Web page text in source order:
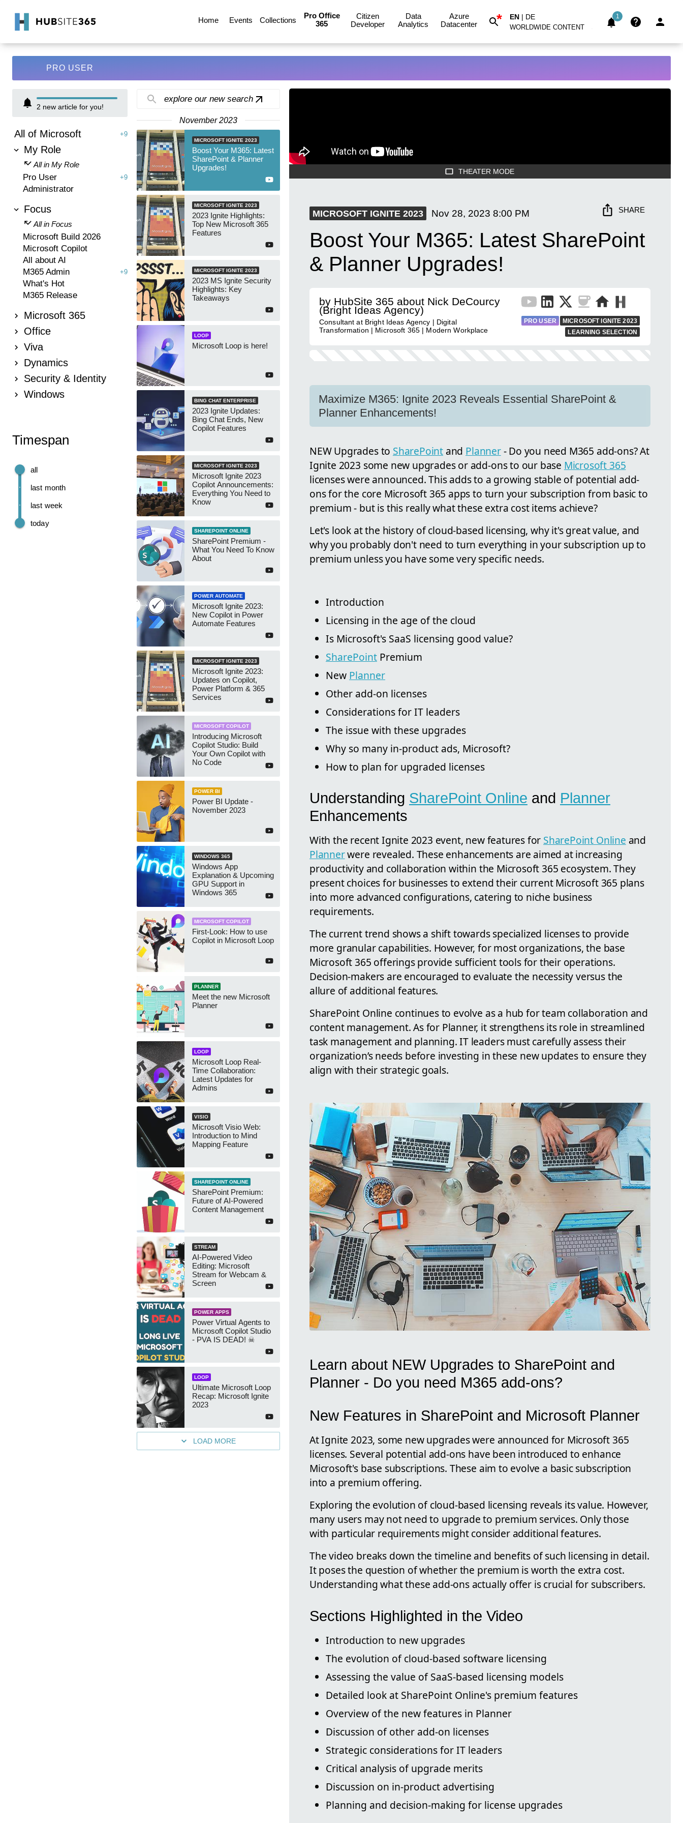
Home Events Collections
Pro Office
365
Citizen
Developer
Data
Analytics
Azure
Datacenter
* EN | DE
WORLDWIDE CONTENT
1
PRO USER
2 new article for you!
All of Microsoft +9
My Role
All in My Role
Pro User +9
Administrator
Focus
All in Focus
Microsoft Build 2026
Microsoft Copilot
All about AI
M365 Admin
+9
What's Hot
M365 Release
Microsoft 365
Office
Viva
Dynamics
Security & Identity
Windows
Timespan
today
last week
last month
all
explore our new search
November 2023
MICROSOFT IGNITE 2023
Boost Your M365: Latest
SharePoint & Planner
Upgrades!
MICROSOFT IGNITE 2023
2023 Ignite Highlights:
Top New Microsoft 365
Features
MICROSOFT IGNITE 2023
2023 MS Ignite Security
Highlights: Key
Takeaways
LOOP
Microsoft Loop is here!
BING CHAT ENTERPRISE
2023 Ignite Updates:
Bing Chat Ends, New
Copilot Features
MICROSOFT IGNITE 2023
Microsoft Ignite 2023
Copilot Announcements:
Everything You Need to
Know
SHAREPOINT ONLINE
SharePoint Premium -
What You Need To Know
About
POWER AUTOMATE
Microsoft Ignite 2023:
New Copilot in Power
Automate Features
MICROSOFT IGNITE 2023
Microsoft Ignite 2023:
Updates on Copilot,
Power Platform & 365
Services
MICROSOFT COPILOT
Introducing Microsoft
Copilot Studio: Build
Your Own Copilot with
No Code
POWER BI
Power BI Update -
November 2023
WINDOWS 365
Windows App
Explanation & Upcoming
GPU Support in
Windows 365
MICROSOFT COPILOT
First-Look: How to use
Copilot in Microsoft Loop
PLANNER
Meet the new Microsoft
Planner
LOOP
Microsoft Loop Real-
Time Collaboration:
Latest Updates for
Admins
VISIO
Microsoft Visio Web:
Introduction to Mind
Mapping Feature
SHAREPOINT ONLINE
SharePoint Premium:
Future of AI-Powered
Content Management
STREAM
AI-Powered Video
Editing: Microsoft
Stream for Webcam &
Screen
POWER APPS
Power Virtual Agents to
Microsoft Copilot Studio
- PVA IS DEAD! ☠
LOOP
Ultimate Microsoft Loop
Recap: Microsoft Ignite
2023
LOAD MORE
THEATER MODE
MICROSOFT IGNITE 2023 Nov 28, 2023 8:00 PM SHARE
Boost Your M365: Latest SharePoint
& Planner Upgrades!
by HubSite 365 about Nick DeCourcy
(Bright Ideas Agency)
Consultant at Bright Ideas Agency | Digital
Transformation | Microsoft 365 | Modern Workplace
PRO USER
MICROSOFT IGNITE 2023
LEARNING SELECTION
Maximize M365: Ignite 2023 Reveals Essential SharePoint &
Planner Enhancements!
NEW Upgrades to SharePoint and Planner- Do you need M365 add-ons? At
Ignite 2023 some new upgrades or add-ons to our base Microsoft 365
licenses were announced. This adds to a growing stable of potential add-
ons for the core Microsoft 365 apps to turn your subscription from basic to
premium - but is this really what these extra cost items achieve?
Let's look at the history of cloud-based licensing, why it's great value, and
why you probably don't need to turn everything in your subscription up to
premium unless you have some very specific needs.
Introduction
Licensing in the age of the cloud
Is Microsoft's SaaS licensing good value?
SharePoint Premium
New Planner
Other add-on licenses
Considerations for IT leaders
The issue with these upgrades
Why so many in-product ads, Microsoft?
How to plan for upgraded licenses
Understanding SharePoint Online and Planner
Enhancements
With the recent Ignite 2023 event, new features for SharePoint Online and
Plannerwere revealed. These enhancements are aimed at increasing
productivity and collaboration within the Microsoft 365 ecosystem. They
present choices for businesses to extend their current Microsoft 365 plans
into more advanced configurations, catering to niche business
requirements.
The current trend shows a shift towards specialized licenses to provide
more granular capabilities. However, for most organizations, the base
Microsoft 365 offerings provide sufficient tools for their operations.
Decision-makers are encouraged to evaluate the necessity versus the
allure of additional features.
SharePoint Online continues to evolve as a hub for team collaboration and
content management. As for Planner, it strengthens its role in streamlined
task management and planning. IT leaders must carefully assess their
organization’s needs before investing in these new updates to ensure they
align with their strategic goals.
Learn about NEW Upgrades to SharePoint and
Planner - Do you need M365 add-ons?
New Features in SharePoint and Microsoft Planner
At Ignite 2023, some new upgrades were announced for Microsoft 365
licenses. Several potential add-ons have been introduced to enhance
Microsoft's base subscriptions. These aim to evolve a basic subscription
into a premium offering.
Exploring the evolution of cloud-based licensing reveals its value. However,
many users may not need to upgrade to premium services. Only those
with particular requirements might consider additional features.
The video breaks down the timeline and benefits of such licensing in detail.
It poses the question of whether the premium is worth the extra cost.
Understanding what these add-ons actually offer is crucial for subscribers.
Sections Highlighted in the Video
Introduction to new upgrades
The evolution of cloud-based software licensing
Assessing the value of SaaS-based licensing models
Detailed look at SharePoint Online's premium features
Overview of the new features in Planner
Discussion of other add-on licenses
Strategic considerations for IT leaders
Critical analysis of upgrade merits
Discussion on in-product advertising
Planning and decision-making for license upgrades